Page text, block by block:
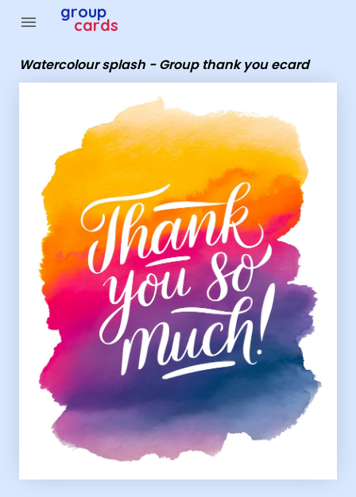
menu group
cards
Watercolour splash - Group thank you ecard
Group Cards - Watercolour splash - Group thank you